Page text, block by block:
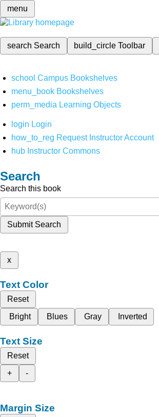
menu
search Search build_circleToolbar
school Campus Bookshelves
menu_book Bookshelves
perm_media Learning Objects
login Login
how_to_reg Request Instructor Account
hub Instructor Commons
Search
Search this book
Submit Search
x
Text Color
Reset
Bright
Blues Gray Inverted
Text Size
Reset
+
-
Margin Size